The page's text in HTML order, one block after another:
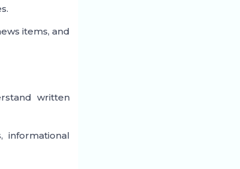
items, and
written
informational